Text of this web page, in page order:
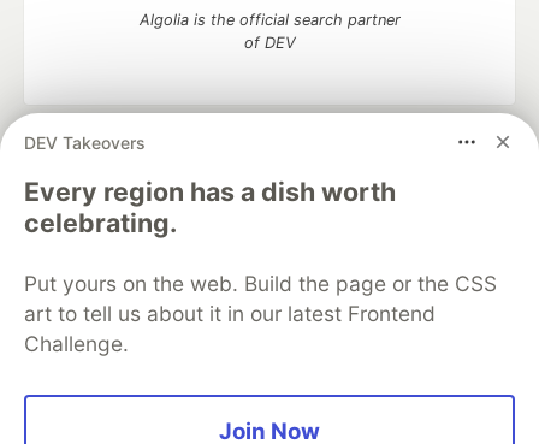
DEV Takeovers
Every region has a dish worth
celebrating.
Put yours on the web. Build the page or the CSS
art to tell us about it in our latest Frontend
Challenge.
Join Now
Algolia is the official search partner
of DEV
DEV Community
development and manage your software career
Home
DEV Challenges DEV++
Videos
DEV Education Tracks
Free Postgres Database
DEV Shop
MLH
Code of Conduct
Privacy Policy
Terms of Use
Built on